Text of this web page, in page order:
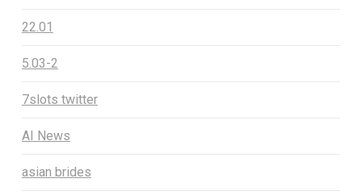
22.01
5.03-2
7slots twitter
AI News
asian brides